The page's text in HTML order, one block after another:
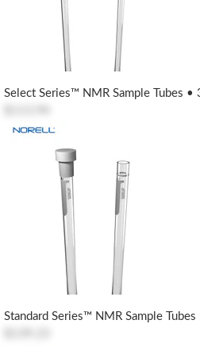
Select Series™ NMR Sample Tubes
Standard Series™ NMR Sample